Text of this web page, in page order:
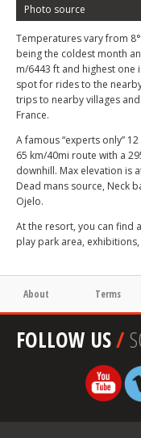
Photo source
Temperatures vary from
being the coldest month
m/6443 ft and highest one
spot for rides to the
trips to nearby villages
France.
A famous “experts only”
65 km/40mi route with a
downhill. Max elevation is
Dead mans source, Neck
Ojelo.
At the resort, you can find
play park area,
About Terms
FOLLOW US/